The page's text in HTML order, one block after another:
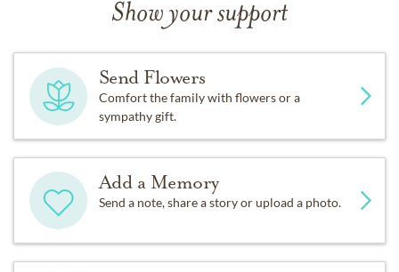
Show your support
Send Flowers
Comfort the family with flowers or a
sympathy gift.
Add a Memory
Send a note, share a story or upload a photo.